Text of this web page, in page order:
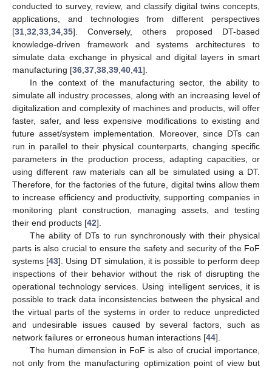
conducted to survey, review, and classify digital twins concepts,
applications, and technologies from different perspectives
[31 32 33 34 35]. Conversely, others proposed DT-based
knowledge-driven framework and systems architectures to
simulate data exchange in physical and digital layers in smart
manufacturing [36 37 38 39 40 41].
In the context of the manufacturing sector, the ability to
simulate all industry processes, along with an increasing level of
digitalization and complexity of machines and products, will offer
faster, safer, and less expensive modifications to existing and
future asset/system implementation. Moreover, since DTs can
run in parallel to their physical counterparts, changing specific
parameters in the production process, adapting capacities, or
using different raw materials can all be simulated using a DT.
Therefore, for the factories of the future, digital twins allow them
to increase efficiency and productivity, supporting companies in
monitoring plant construction, managing assets, and testing
their end products [42].
The ability of DTs to run synchronously with their physical
parts is also crucial to ensure the safety and security of the FoF
systems [43]. Using DT simulation, it is possible to perform deep
inspections of their behavior without the risk of disrupting the
operational technology services. Using intelligent services, it is
possible to track data inconsistencies between the physical and
the virtual parts of the systems in order to reduce unpredicted
and undesirable issues caused by several factors, such as
network failures or erroneous human interactions [44].
The human dimension in FoF is also of crucial importance,
not only from the manufacturing optimization point of view but